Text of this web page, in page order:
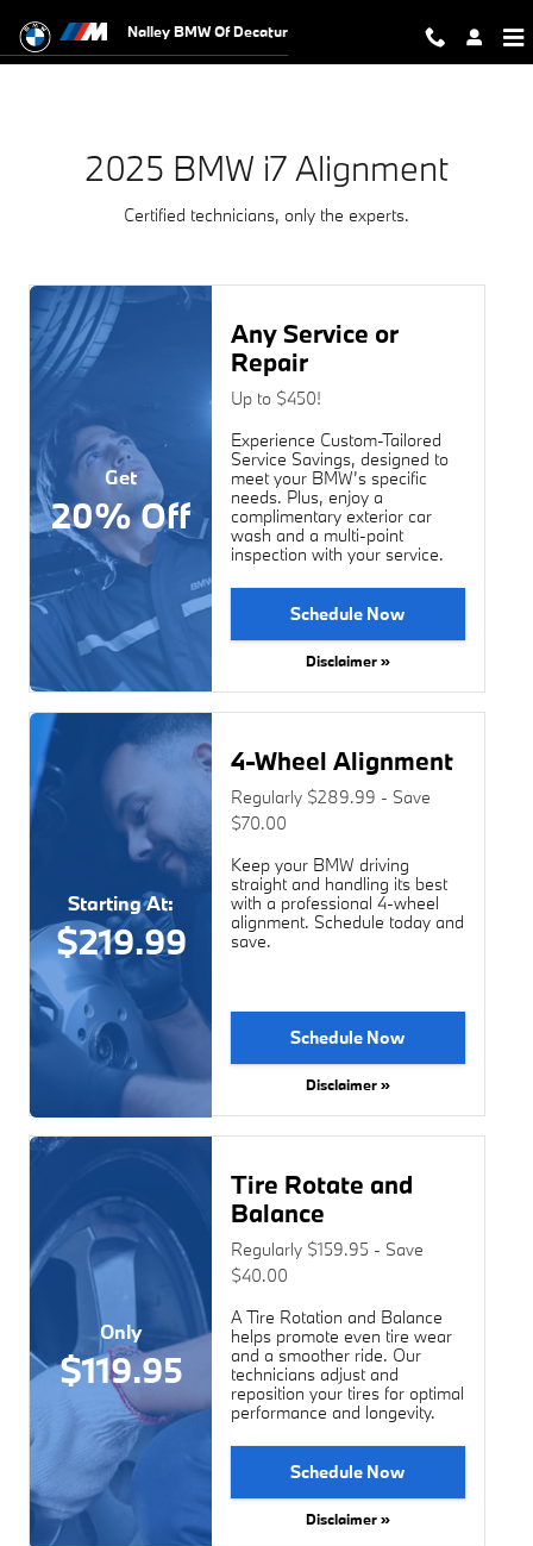
2025 BMW i7 Alignment Near You
Nalley BMW Of Decatur
2025 BMW i7 Alignment
Certified technicians, only the experts.
Get
20% Off
Any Service or
Repair
Up to $450!
Experience Custom-Tailored
Service Savings, designed to
meet your BMW’s specific
needs. Plus, enjoy a
complimentary exterior car
wash and a multi-point
inspection with your service.
Schedule Now
Disclaimer »
Starting At:
$219.99
4-Wheel Alignment
Regularly $289.99 - Save
$70.00
Keep your BMW driving
straight and handling its best
with a professional 4-wheel
alignment. Schedule today and
save.
Schedule Now
Disclaimer »
Only
$119.95
Tire Rotate and
Balance
Regularly $159.95 - Save
$40.00
A Tire Rotation and Balance
helps promote even tire wear
and a smoother ride. Our
technicians adjust and
reposition your tires for optimal
performance and longevity.
Schedule Now
Disclaimer »